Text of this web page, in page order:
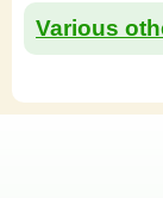
Various